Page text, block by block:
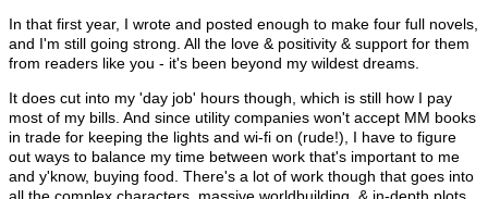
In that first year, I wrote and posted enough to make four full novels,
and I'm still going strong. All the love & positivity & support for them
from readers like you - it's been beyond my wildest dreams.
It does cut into my 'day job' hours though, which is still how I pay
most of my bills. And since utility companies won't accept MM books
in trade for keeping the lights and wi-fi on (rude!), I have to figure
out ways to balance my time between work that's important to me
and y'know, buying food. There's a lot of work though that goes into